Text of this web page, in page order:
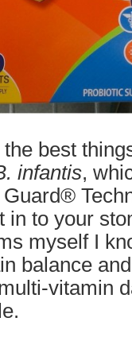
the best
infantis,
Guard®
in to your
myself I
balance
vitamin